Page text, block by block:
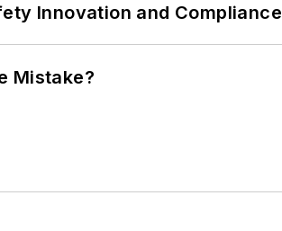
Innovation and Compliance
Mistake?